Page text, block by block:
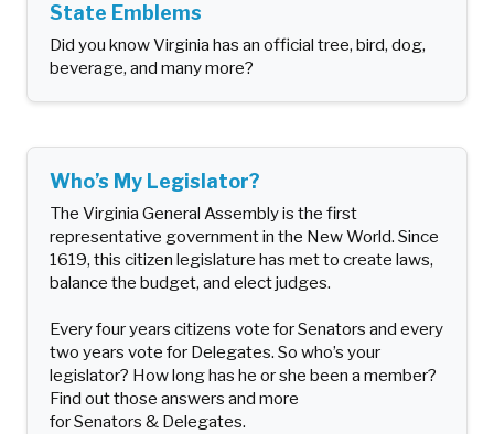
State Emblems
Did you know Virginia has an official tree, bird, dog,
beverage, and many more?
Who’s My Legislator?
The Virginia General Assembly is the first
representative government in the New World. Since
1619, this citizen legislature has met to create laws,
balance the budget, and elect judges.
Every four years citizens vote for Senators and every
two years vote for Delegates. So who’s your
legislator? How long has he or she been a member?
Find out those answers and more
for Senators & Delegates.